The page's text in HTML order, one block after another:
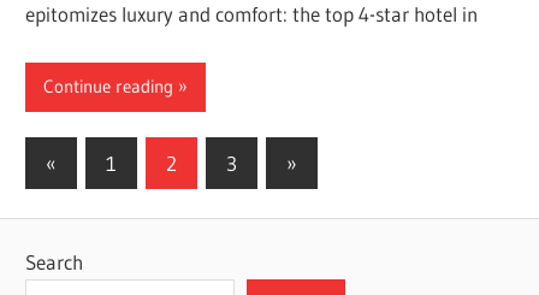
epitomizes luxury and comfort: the top 4-star hotel in
Continue reading
Posts
« Previous
Posts
1 2 3
Next
Posts
»
Search